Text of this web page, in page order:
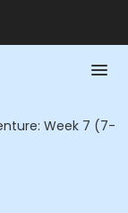
Week 7 (7-